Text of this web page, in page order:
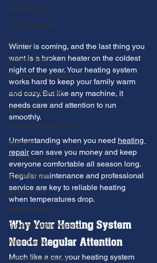
sewer repair
sewer cleaning
Furnace
furnace repair
furnace maintenance
furnace inspection
winter prep
air conditioning service
ac repair
ac maintenance
ac installation
hard water
water softener
Tankless Water Heaters
Water Heater
restoration services
Winter is coming, and the last thing you
want is a broken heater on the coldest
night of the year. Your heating system
works hard to keep your family warm
and cozy. But like any machine, it
needs care and attention to run
smoothly.
Understanding when you need heating
repair can save you money and keep
everyone comfortable all season long.
Regular maintenance and professional
service are key to reliable heating
when temperatures drop.
Why Your Heating System
Needs Regular Attention
Much like a car, your heating system